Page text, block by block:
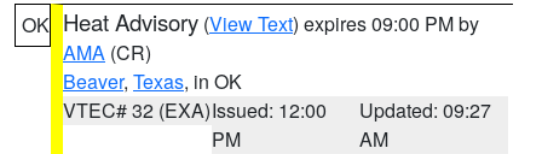
OK Heat Advisory (View Text) expires 09:00 PM by
AMA (CR)
Beaver, Texas, in OK
VTEC# 32 (EXA)Issued: 12:00
PM
Updated: 09:27
AM